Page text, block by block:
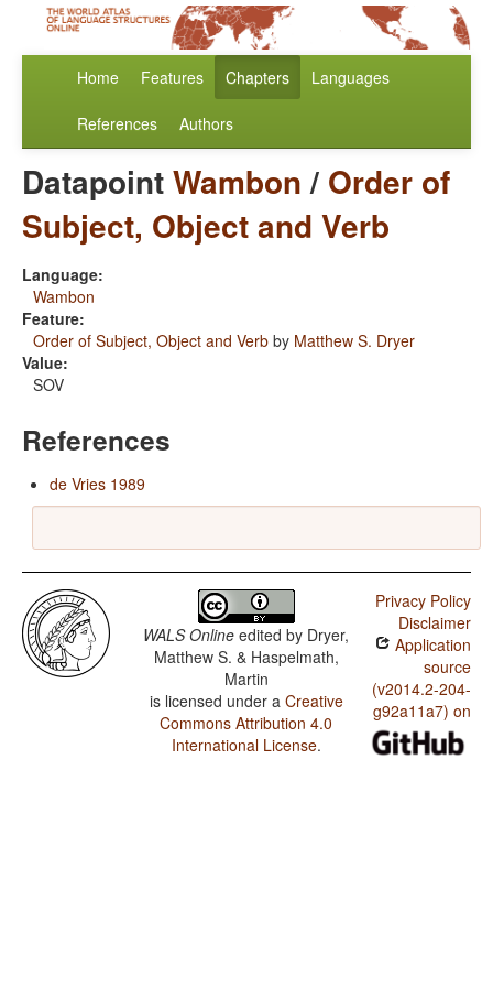
Home Features Chapters Languages
References Authors
DatapointWambon/ Order of
Subject, Object and Verb
Language:
Wambon
Feature:
Order of Subject, Object and Verb by Matthew S. Dryer
Value:
SOV
References
de Vries 1989
WALS Online edited by Dryer,
Matthew S. & Haspelmath,
Martin
is licensed under a Creative
Commons Attribution 4.0
International License.
Privacy Policy
Disclaimer
Application
source
(v2014.2-204-
g92a11a7) on